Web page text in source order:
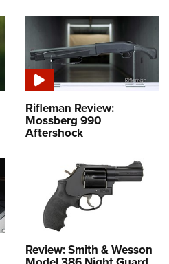
Rifleman Review:
Mossberg 990
Aftershock
Review: Smith & Wesson